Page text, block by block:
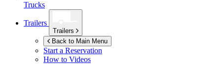
Trucks
Trailers
Trailers
Back to Main Menu
Start a Reservation
How to Videos